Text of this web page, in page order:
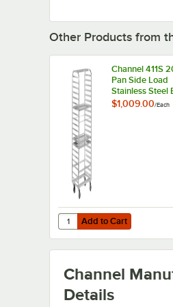
Other Products from
Channel 411S
Pan Side Load
Stainless Steel
Sheet Pan Rack -
$1,009.00/Each
Add to Cart
Quantity for Channel 411S
Add to Cart
Channel
Details